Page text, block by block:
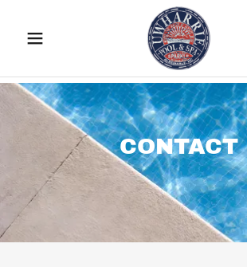
CONTACT